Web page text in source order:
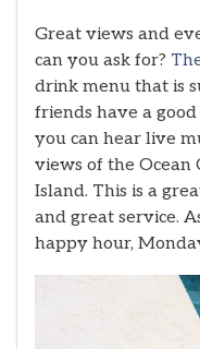
Great views and
can you ask for?
drink menu that is
friends have a
you can hear live
views of the Ocean
Island. This is a
and great service.
happy hour,